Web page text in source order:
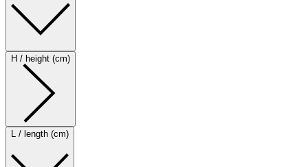
H / height (cm)
L / length (cm)